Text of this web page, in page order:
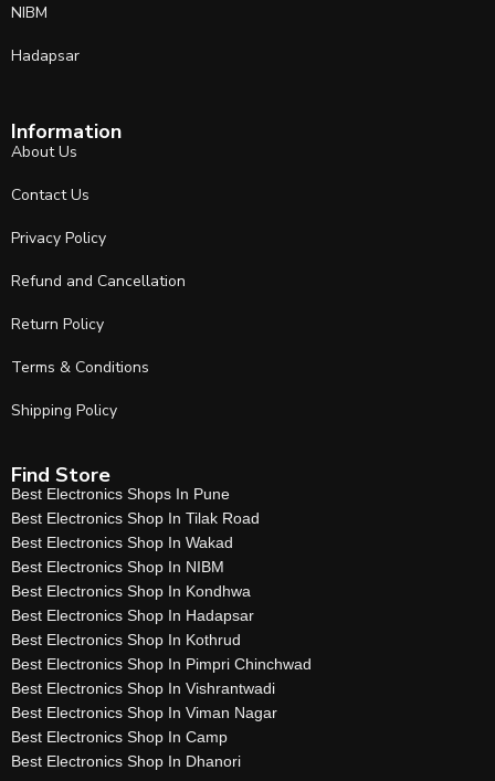
NIBM
Hadapsar
Information
About Us
Contact Us
Privacy Policy
Refund and Cancellation
Return Policy
Terms & Conditions
Shipping Policy
Find Store
Best Electronics Shops In Pune
Best Electronics Shop In Tilak Road
Best Electronics Shop In Wakad
Best Electronics Shop In NIBM
Best Electronics Shop In Kondhwa
Best Electronics Shop In Hadapsar
Best Electronics Shop In Kothrud
Best Electronics Shop In Pimpri Chinchwad
Best Electronics Shop In Vishrantwadi
Best Electronics Shop In Viman Nagar
Best Electronics Shop In Camp
Best Electronics Shop In Dhanori